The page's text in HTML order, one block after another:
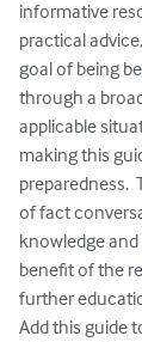
informative
practical
goal of being
through a
applicable
making this
preparedness.
of fact
knowledge
benefit of the
further
Add this guide